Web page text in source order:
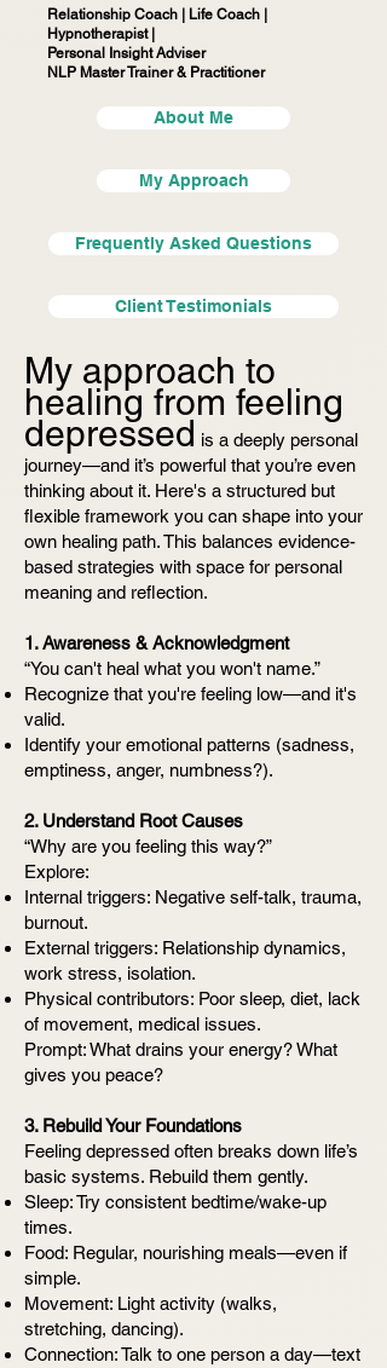
Relationship Coach | Life Coach |
Hypnotherapist |
Personal Insight Adviser
NLP Master Trainer & Practitioner
About Me
My Approach
Frequently Asked Questions
Client Testimonials
My approach to
healing from feeling
depressed is a deeply personal
journey—and it’s powerful that you’re even
thinking about it. Here's a structured but
flexible framework you can shape into your
own healing path. This balances evidence-
based strategies with space for personal
meaning and reflection.
1. Awareness & Acknowledgment
“You can't heal what you won't name.”
Recognize that you're feeling low—and it's
valid.
Identify your emotional patterns (sadness,
emptiness, anger, numbness?).
2. Understand Root Causes
“Why are you feeling this way?”
Explore:
Internal triggers: Negative self-talk, trauma,
burnout.
External triggers: Relationship dynamics,
work stress, isolation.
Physical contributors: Poor sleep, diet, lack
of movement, medical issues.
Prompt: What drains your energy? What
gives you peace?
3. Rebuild Your Foundations
Feeling depressed often breaks down life’s
basic systems. Rebuild them gently.
Sleep: Try consistent bedtime/wake-up
times.
Food: Regular, nourishing meals—even if
simple.
Movement: Light activity (walks,
stretching, dancing).
Connection: Talk to one person a day—text